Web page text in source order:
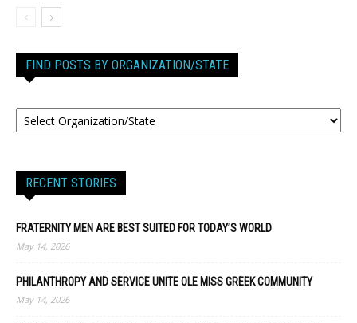
FIND POSTS BY ORGANIZATION/STATE
RECENT STORIES
FRATERNITY MEN ARE BEST SUITED FOR TODAY’S WORLD
May 14, 2026
PHILANTHROPY AND SERVICE UNITE OLE MISS GREEK COMMUNITY
May 14, 2026